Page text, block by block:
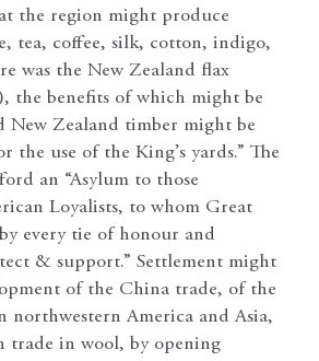
the region might produce
tea, coffee, silk, cotton, indigo,
was the New Zealand flax
the benefits of which might be
New Zealand timber might be
the use of the King’s yards.” The
an “Asylum to those
Loyalists, to whom Great
every tie of honour and
& support.” Settlement might
of the China trade, of the
northwestern America and Asia,
trade in wool, by opening